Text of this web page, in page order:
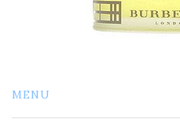
MENU